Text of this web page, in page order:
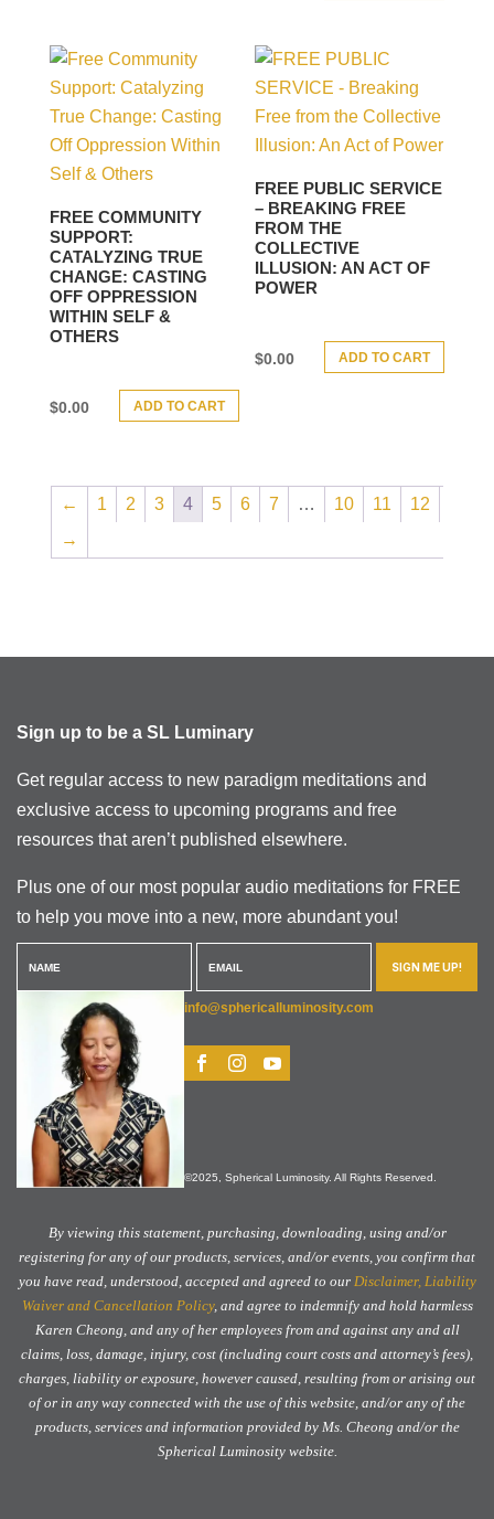
FREE COMMUNITY
SUPPORT:
CATALYZING TRUE
CHANGE: CASTING
OFF OPPRESSION
WITHIN SELF &
OTHERS
$0.00 ADD TO CART
FREE PUBLIC SERVICE
– BREAKING FREE
FROM THE
COLLECTIVE
ILLUSION: AN ACT OF
POWER
$0.00 ADD TO CART
← 1 2 3 4 5 6 7 … 10 11
12
→
Sign up to be a SL Luminary
Get regular access to new paradigm meditations and
exclusive access to upcoming programs and free
resources that aren’t published elsewhere.
Plus one of our most popular audio meditations for FREE
to help you move into a new, more abundant you!
SIGN ME UP!
info@sphericalluminosity.com
©2025, Spherical Luminosity. All Rights Reserved.
By viewing this statement, purchasing, downloading, using and/or
registering for any of our products, services, and/or events, you confirm that
you have read, understood, accepted and agreed to our Disclaimer, Liability
Waiver and Cancellation Policy, and agree to indemnify and hold harmless
Karen Cheong, and any of her employees from and against any and all
claims, loss, damage, injury, cost (including court costs and attorney’s fees),
charges, liability or exposure, however caused, resulting from or arising out
of or in any way connected with the use of this website, and/or any of the
products, services and information provided by Ms. Cheong and/or the
Spherical Luminosity website.